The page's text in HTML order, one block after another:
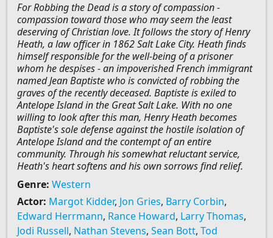
For Robbing the Dead is a story of compassion -
compassion toward those who may seem the least
deserving of Christian love. It follows the story of Henry
Heath, a law officer in 1862 Salt Lake City. Heath finds
himself responsible for the well-being of a prisoner
whom he despises - an impoverished French immigrant
named Jean Baptiste who is convicted of robbing the
graves of the recently deceased. Baptiste is exiled to
Antelope Island in the Great Salt Lake. With no one
willing to look after this man, Henry Heath becomes
Baptiste's sole defense against the hostile isolation of
Antelope Island and the contempt of an entire
community. Through his somewhat reluctant service,
Heath's heart softens and his own sorrows find relief.
Genre: Western
Actor: Margot Kidder, Jon Gries, Barry Corbin,
Edward Herrmann, Rance Howard, Larry Thomas,
Jodi Russell, Nathan Stevens, Sean Bott, Tod